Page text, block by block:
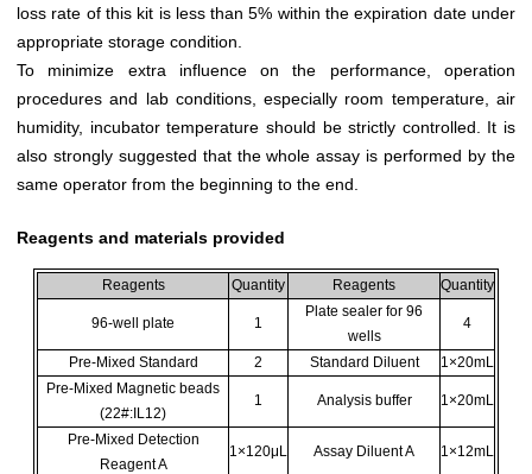
loss rate of this kit is less than 5% within the expiration date under
appropriate storage condition.
To minimize extra influence on the performance, operation
procedures and lab conditions, especially room temperature, air
humidity, incubator temperature should be strictly controlled. It is
also strongly suggested that the whole assay is performed by the
same operator from the beginning to the end.
Reagents and materials provided
Reagents Quantity Reagents Quantity
96-well plate 1
Plate sealer for 96
wells
4
Pre-Mixed Standard 2 Standard Diluent
1×20mL
Pre-Mixed Magnetic beads
(22#:IL12)
1 Analysis buffer 1×20mL
Pre-Mixed Detection
Reagent A
1×120μL Assay Diluent A 1×12mL